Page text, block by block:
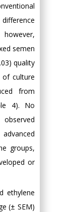
semen
quality
of culture
from
4). No
groups,
or
ethylene
(± SEM)